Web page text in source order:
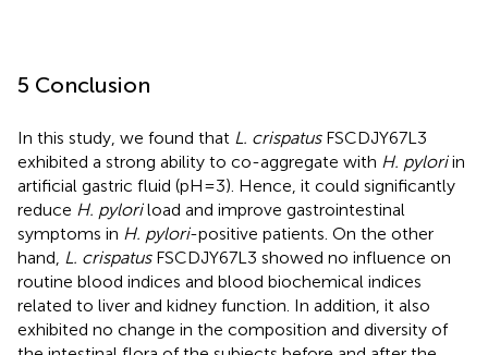
5 Conclusion
In this study, we found that L. crispatusFSCDJY67L3
exhibited a strong ability to co-aggregate with H. pyloriin
artificial gastric fluid (pH=3). Hence, it could significantly
reduce H. pyloriload and improve gastrointestinal
symptoms in H. pylori-positive patients. On the other
hand, L. crispatusFSCDJY67L3 showed no influence on
routine blood indices and blood biochemical indices
related to liver and kidney function. In addition, it also
exhibited no change in the composition and diversity of